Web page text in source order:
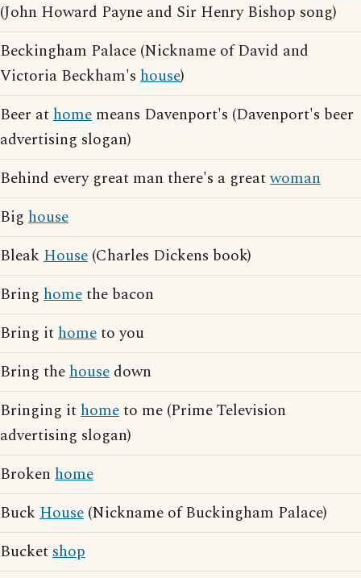
(John Howard Payne and Sir Henry Bishop song)
Beckingham Palace (Nickname of David and
Victoria Beckham's house)
Beer athome means Davenport's (Davenport's beer
advertising slogan)
Behind every great man there's a greatwoman
Big house
Bleak House (Charles Dickens book)
Bring homethe bacon
Bring ithometo you
Bring thehouse down
Bringing ithometo me (Prime Television
advertising slogan)
Broken home
Buck House (Nickname of Buckingham Palace)
Bucketshop